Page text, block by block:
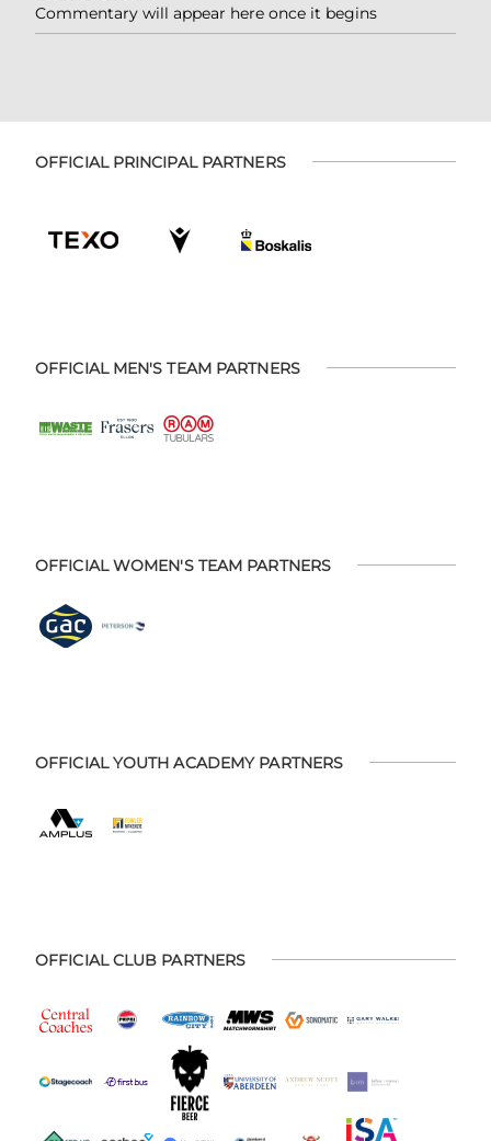
Commentary will appear here once it begins
OFFICIAL PRINCIPAL PARTNERS
OFFICIAL MEN'S TEAM PARTNERS
OFFICIAL WOMEN'S TEAM PARTNERS
OFFICIAL YOUTH ACADEMY PARTNERS
OFFICIAL CLUB PARTNERS